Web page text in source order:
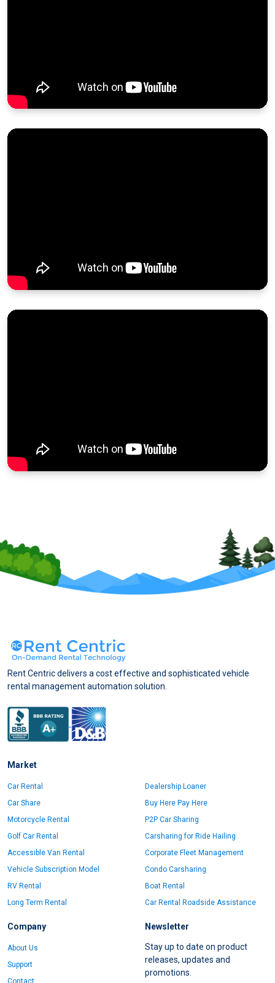
Rent Centric delivers a cost effective and sophisticated vehicle
rental management automation solution.
Market
Car Rental
Car Share
Motorcycle Rental
Golf Car Rental
Accessible Van Rental
Vehicle Subscription Model
RV Rental
Long Term Rental
Dealership Loaner
Buy Here Pay Here
P2P Car Sharing
Carsharing for Ride Hailing
Corporate Fleet Management
Condo Carsharing
Boat Rental
Car Rental Roadside Assistance
Company
About Us
Support
Contact
Newsletter
Stay up to date on product
releases, updates and
promotions.